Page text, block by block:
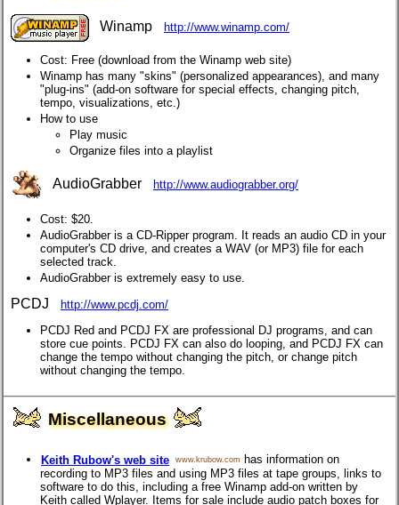
Winamp http://www.winamp.com/
Cost: Free (download from the Winamp web site)
Winamp has many "skins" (personalized appearances), and many
"plug-ins" (add-on software for special effects, changing pitch,
tempo, visualizations, etc.)
How to use
Play music
Organize files into a playlist
AudioGrabber http://www.audiograbber.org/
Cost: $20.
AudioGrabber is a CD-Ripper program. It reads an audio CD in your
computer's CD drive, and creates a WAV (or MP3) file for each
selected track.
AudioGrabber is extremely easy to use.
PCDJ
http://www.pcdj.com/
PCDJ Red and PCDJ FX are professional DJ programs, and can
store cue points. PCDJ FX can also do looping, and PCDJ FX can
change the tempo without changing the pitch, or change pitch
without changing the tempo.
Miscellaneous
Keith Rubow's web site www.krubow.com
has information on
recording to MP3 files and using MP3 files at tape groups, links to
software to do this, including a free Winamp add-on written by
Keith called Wplayer. Items for sale include audio patch boxes for